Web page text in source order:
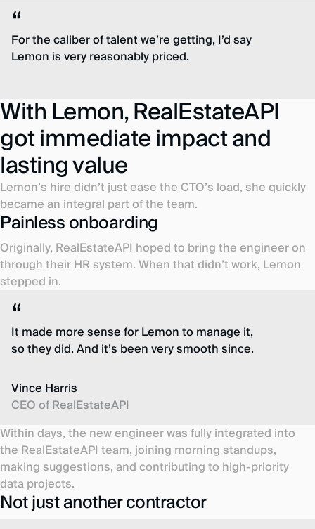
For the caliber of talent we’re getting, I’d say
Lemon is very reasonably priced.
With Lemon, RealEstateAPI
got immediate impact and
lasting value
Lemon’s hire didn’t just ease the CTO’s load, she quickly
became an integral part of the team.
Painless onboarding
Originally, RealEstateAPI hoped to bring the engineer on
through their HR system. When that didn’t work, Lemon
stepped in.
It made more sense for Lemon to manage it,
so they did. And it’s been very smooth since.
Vince Harris
CEO of RealEstateAPI
Within days, the new engineer was fully integrated into
the RealEstateAPI team, joining morning standups,
making suggestions, and contributing to high-priority
data projects.
Not just another contractor